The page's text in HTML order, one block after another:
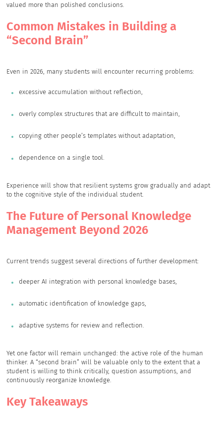
valued more than polished conclusions.
Common Mistakes in Building a
“Second Brain”
Even in 2026, many students will encounter recurring problems:
excessive accumulation without reflection,
overly complex structures that are difficult to maintain,
copying other people’s templates without adaptation,
dependence on a single tool.
Experience will show that resilient systems grow gradually and adapt
to the cognitive style of the individual student.
The Future of Personal Knowledge
Management Beyond 2026
Current trends suggest several directions of further development:
deeper AI integration with personal knowledge bases,
automatic identification of knowledge gaps,
adaptive systems for review and reflection.
Yet one factor will remain unchanged: the active role of the human
thinker. A “second brain” will be valuable only to the extent that a
student is willing to think critically, question assumptions, and
continuously reorganize knowledge.
Key Takeaways